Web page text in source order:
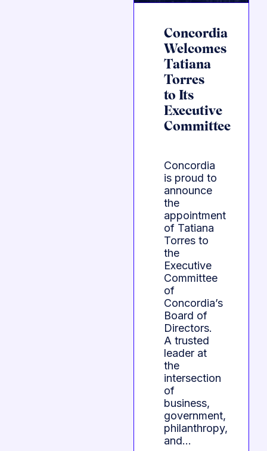
Concordia
Welcomes
Tatiana
Torres
to Its
Executive
Committee
Concordia
is proud to
announce
the
appointment
of Tatiana
Torres to
the
Executive
Committee
of
Concordia’s
Board of
Directors.
A trusted
leader at
the
intersection
of
business,
government,
philanthropy,
and…